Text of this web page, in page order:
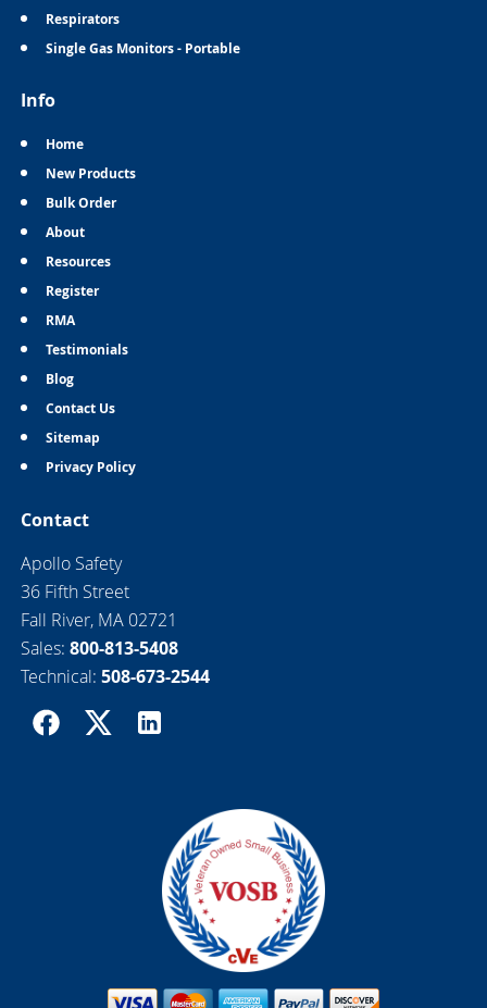
Respirators
Single Gas Monitors - Portable
Info
Home
New Products
Bulk Order
About
Resources
Register
RMA
Testimonials
Blog
Contact Us
Sitemap
Privacy Policy
Contact
Apollo Safety
36 Fifth Street
Fall River, MA 02721
Sales: 800-813-5408
Technical: 508-673-2544